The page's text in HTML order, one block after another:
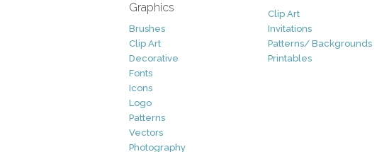
Graphics
Brushes
Clip Art
Decorative
Fonts
Icons
Logo
Patterns
Vectors
Photography
Clip Art
Invitations
Patterns/ Backgrounds
Printables